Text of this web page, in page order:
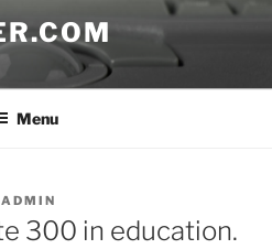
Menu
ADMIN
300 in education.